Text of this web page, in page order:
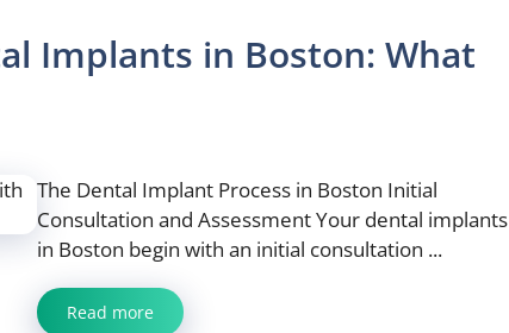
Implants in Boston: What
The Dental Implant Process in Boston Initial
Consultation and Assessment Your dental implants
in Boston begin with an initial consultation ...
Read more